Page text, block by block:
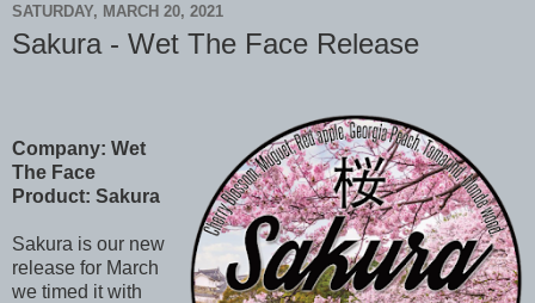
SATURDAY, MARCH 20, 2021
Sakura - Wet The Face Release
Company: Wet
The Face
Product: Sakura
Sakura is our new
release for March
we timed it with